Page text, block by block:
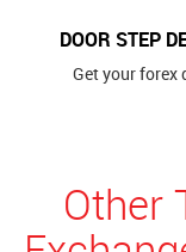
DOOR STEP
Get your forex
Other